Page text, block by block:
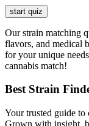
start quiz
Our strain matching
flavors, and medical
for your unique
cannabis match!
Best Strain
Your trusted guide to
Grown with insight,